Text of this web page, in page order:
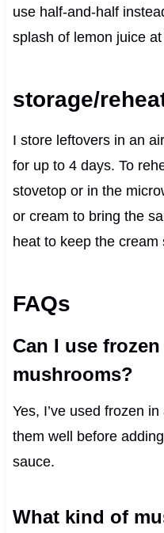
use half-and-half
splash of lemon juice
storage/
I store leftovers in an
for up to 4 days. To
stovetop or in the
or cream to bring the
heat to keep the
FAQs
Can I use
mushrooms?
Yes, I’ve used frozen
them well before
sauce.
What kind of